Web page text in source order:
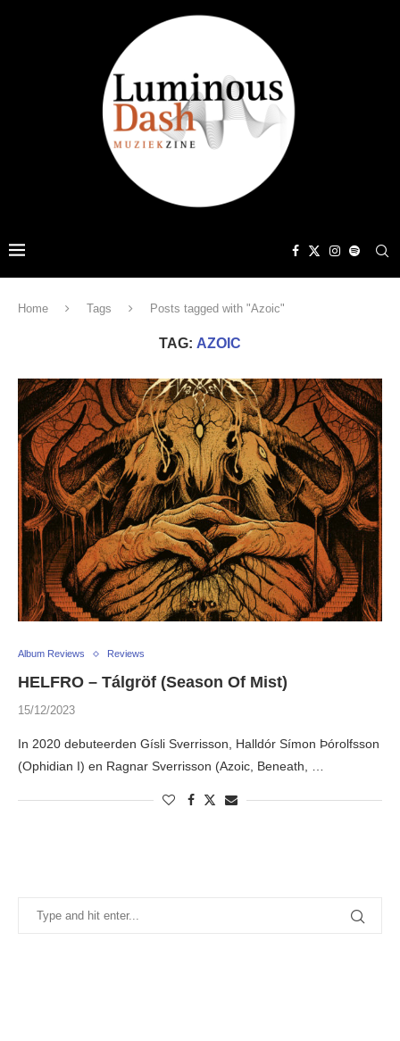
Home Tags Posts tagged with "Azoic"
TAG: AZOIC
Album Reviews Reviews
HELFRO – Tálgröf (Season Of Mist)
15/12/2023
In 2020 debuteerden Gísli Sverrisson, Halldór Símon Þórolfsson
(Ophidian I) en Ragnar Sverrisson (Azoic, Beneath, …